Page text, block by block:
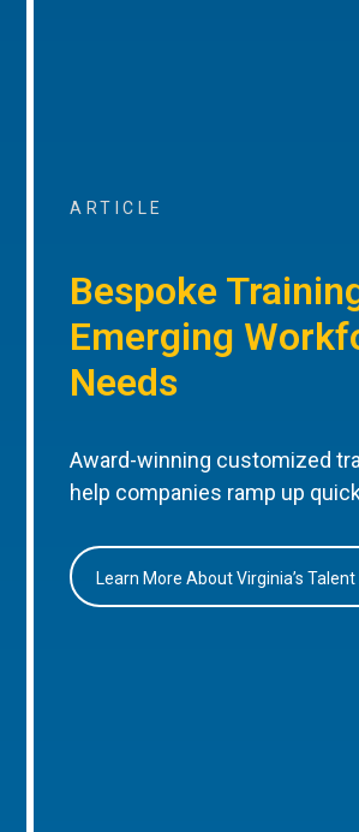
ARTICLE
Bespoke
Emerging
Needs
Award-winning customized
help companies ramp up
Learn More About Virginia’s